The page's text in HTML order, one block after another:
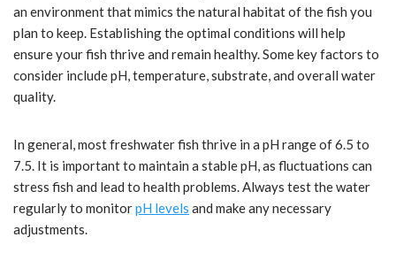
an environment that mimics the natural habitat of the fish you
plan to keep. Establishing the optimal conditions will help
ensure your fish thrive and remain healthy. Some key factors to
consider include pH, temperature, substrate, and overall water
quality.
In general, most freshwater fish thrive in a pH range of 6.5 to
7.5. It is important to maintain a stable pH, as fluctuations can
stress fish and lead to health problems. Always test the water
regularly to monitorpH levels and make any necessary
adjustments.